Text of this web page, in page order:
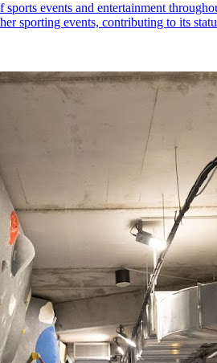
events and entertainment
sporting events, contributing to its